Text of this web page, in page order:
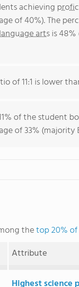
achieving
of 40%). The
artsis
of 11:1 is lower
of the student
of 33% (majority
thetop 20%
Attribute
Highest science